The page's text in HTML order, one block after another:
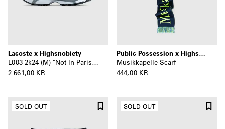
Lacoste x Highsnobiety
L003 2k24 (M) "Not In Paris" Multi
2 661,00 KR
Public Possession x Highsnobiety
Musikkapelle Scarf
444,00 KR
SOLD OUT SOLD OUT